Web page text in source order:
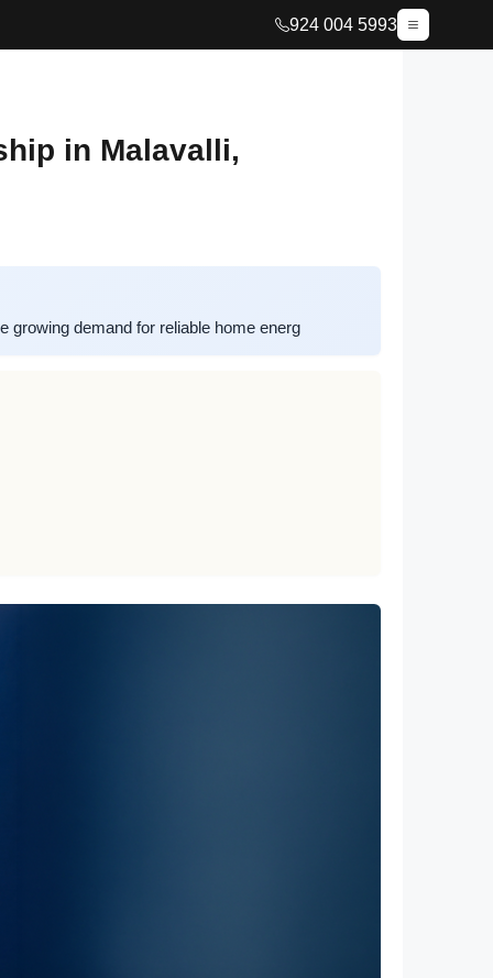
924 004 5993
in Malavalli,
growing demand for reliable home energ